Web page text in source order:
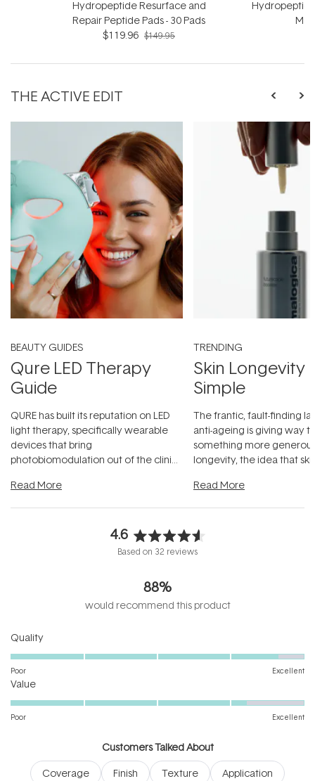
Hydropeptide Resurface and
Repair Peptide Pads - 30 Pads
$119.96 $149.95
THE ACTIVE EDIT
BEAUTY GUIDES
Qure LED Therapy
Guide
QURE has built its reputation on LED
light therapy, specifically wearable
devices that bring
photobiomodulation out of the clinic
Read More
TRENDING
Skin Longevity
Simple
The frantic, fault-finding
anti-ageing is giving way
something more
longevity, the idea that
Read More
4.6
Rated
of
5
Based on 32 reviews
88%
would recommend this product
QualityRated
4.7
scale
5
Poor Excellent
ValueRated
4.2
of
Poor Excellent
Customers Talked About
Coverage
Finish Texture Application